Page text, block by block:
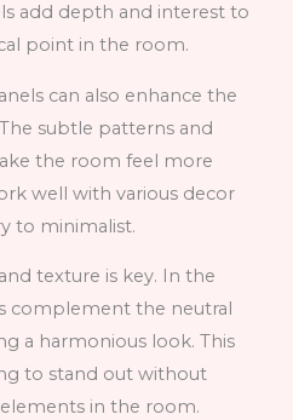
add depth and interest to
point in the room.
can also enhance the
subtle patterns and
the room feel more
well with various decor
to minimalist.
texture is key. In the
complement the neutral
a harmonious look. This
to stand out without
in the room.